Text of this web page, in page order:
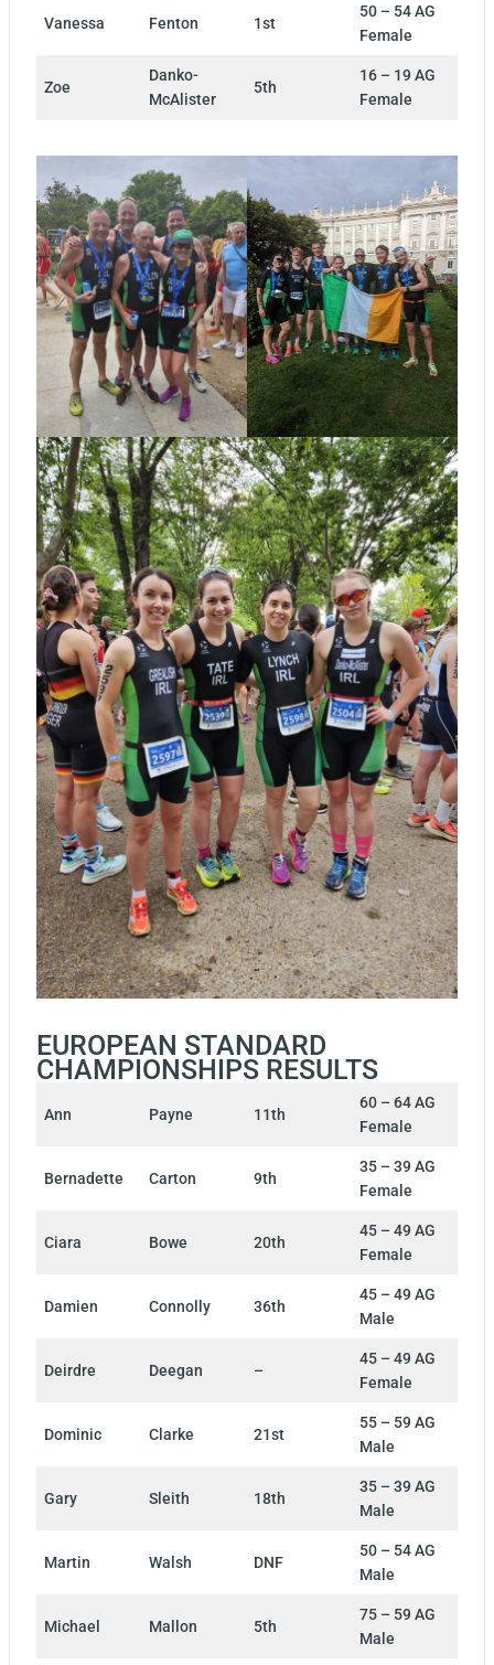
Vanessa Fenton 1st
50 – 54 AG
Female
Zoe
Danko-
McAlister
5th
16 – 19 AG
Female
EUROPEAN STANDARD
CHAMPIONSHIPS RESULTS
Ann Payne 11th
60 – 64 AG
Female
Bernadette Carton 9th
35 – 39 AG
Female
Ciara Bowe 20th
45 – 49 AG
Female
Damien Connolly 36th
45 – 49 AG
Male
Deirdre Deegan –
45 – 49 AG
Female
Dominic Clarke 21st
55 – 59 AG
Male
Gary Sleith 18th
35 – 39 AG
Male
Martin Walsh DNF
50 – 54 AG
Male
Michael Mallon 5th
75 – 59 AG
Male